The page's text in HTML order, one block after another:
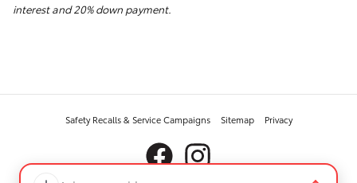
interest and 20% down payment.
Safety Recalls & Service Campaigns Sitemap Privacy